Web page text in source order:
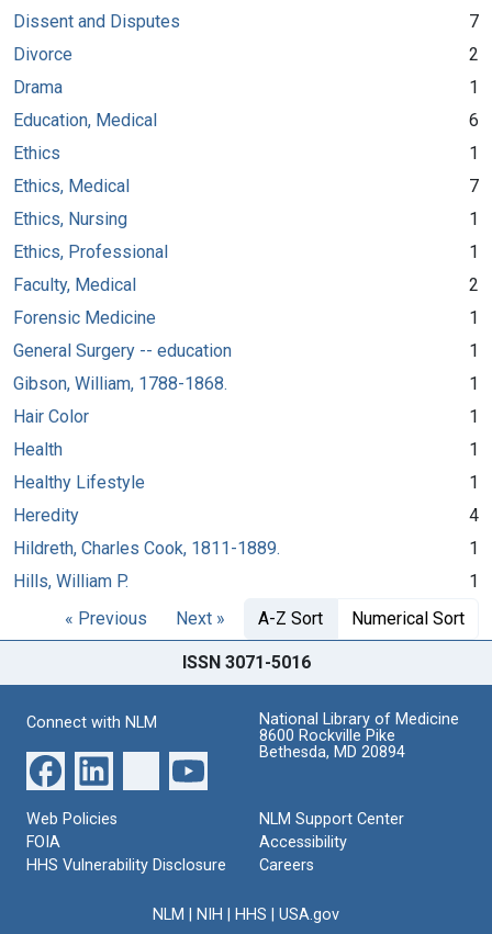
Dissent and Disputes
7
Divorce
2
Drama
1
Education, Medical
6
Ethics
1
Ethics, Medical
7
Ethics, Nursing
1
Ethics, Professional
1
Faculty, Medical
2
Forensic Medicine
1
General Surgery -- education
1
Gibson, William, 1788-1868.
1
Hair Color
1
Health
1
Healthy Lifestyle
1
Heredity
4
Hildreth, Charles Cook, 1811-1889.
1
Hills, William P.
1
« Previous
Next » A-Z Sort Numerical Sort
ISSN 3071-5016
Connect with NLM
National Library of Medicine
8600 Rockville Pike
Bethesda, MD 20894
Web Policies
FOIA
HHS Vulnerability Disclosure
NLM Support Center
Accessibility
Careers
NLM NIH HHS USA.gov